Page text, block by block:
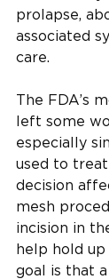
prolapse,
associated
care.
The FDA’s
left some
especially
used to
decision
mesh
incision in
help hold
goal is that